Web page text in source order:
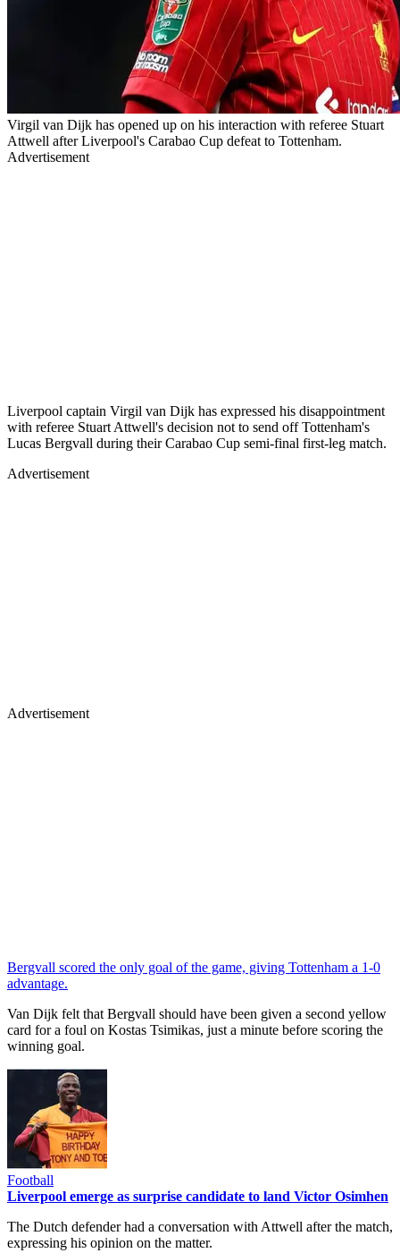
Virgil van Dijk has opened up on his interaction with referee Stuart
Attwell after Liverpool's Carabao Cup defeat to Tottenham.
Advertisement
Liverpool captain Virgil van Dijk has expressed his disappointment
with referee Stuart Attwell's decision not to send off Tottenham's
Lucas Bergvall during their Carabao Cup semi-final first-leg match.
Advertisement
Advertisement
Bergvall scored the only goal of the game, giving Tottenham a 1-0
advantage.
Van Dijk felt that Bergvall should have been given a second yellow
card for a foul on Kostas Tsimikas, just a minute before scoring the
winning goal.
Football
Liverpool emerge as surprise candidate to land Victor Osimhen
The Dutch defender had a conversation with Attwell after the match,
expressing his opinion on the matter.